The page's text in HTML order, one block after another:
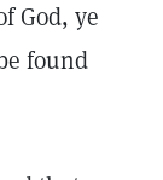
God, ye
found